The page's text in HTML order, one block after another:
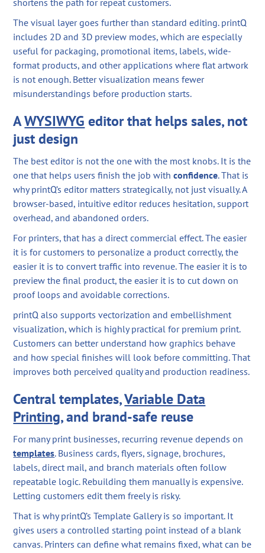
shortens the path for repeat customers.
The visual layer goes further than standard editing. printQ
includes 2D and 3D preview modes, which are especially
useful for packaging, promotional items, labels, wide-
format products, and other applications where flat artwork
is not enough. Better visualization means fewer
misunderstandings before production starts.
AWYSIWYG editor that helps sales, not
just design
The best editor is not the one with the most knobs. It is the
one that helps users finish the job withconfidence. That is
why printQ’s editor matters strategically, not just visually. A
browser-based, intuitive editor reduces hesitation, support
overhead, and abandoned orders.
For printers, that has a direct commercial effect. The easier
it is for customers to personalize a product correctly, the
easier it is to convert traffic into revenue. The easier it is to
preview the final product, the easier it is to cut down on
proof loops and avoidable corrections.
printQ also supports vectorization and embellishment
visualization, which is highly practical for premium print.
Customers can better understand how graphics behave
and how special finishes will look before committing. That
improves both perceived quality and production readiness.
Central templates,Variable Data
Printing, and brand-safe reuse
For many print businesses, recurring revenue depends on
templates. Business cards, flyers, signage, brochures,
labels, direct mail, and branch materials often follow
repeatable logic. Rebuilding them manually is expensive.
Letting customers edit them freely is risky.
That is why printQ’s Template Gallery is so important. It
gives users a controlled starting point instead of a blank
canvas. Printers can define what remains fixed, what can be